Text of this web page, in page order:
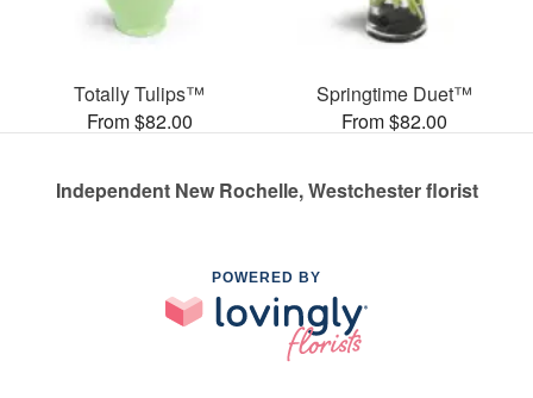
Totally Tulips™
From $82.00
Springtime Duet™
From $82.00
Independent New Rochelle, Westchester florist
POWERED BY